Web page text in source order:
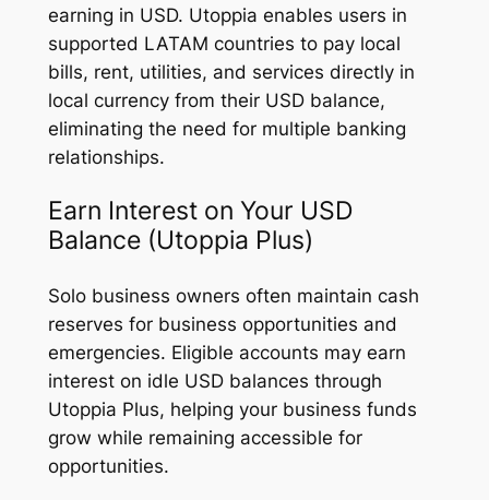
earning in USD. Utoppia enables users in
supported LATAM countries to pay local
bills, rent, utilities, and services directly in
local currency from their USD balance,
eliminating the need for multiple banking
relationships.
Earn Interest on Your USD
Balance (Utoppia Plus)
Solo business owners often maintain cash
reserves for business opportunities and
emergencies. Eligible accounts may earn
interest on idle USD balances through
Utoppia Plus, helping your business funds
grow while remaining accessible for
opportunities.